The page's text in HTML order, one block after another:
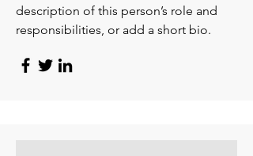
description of this person’s role and
responsibilities, or add a short bio.